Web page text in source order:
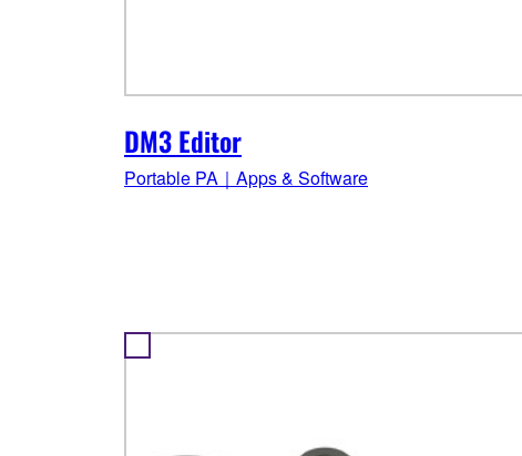
DM3 Editor
Portable PA｜Apps & Software